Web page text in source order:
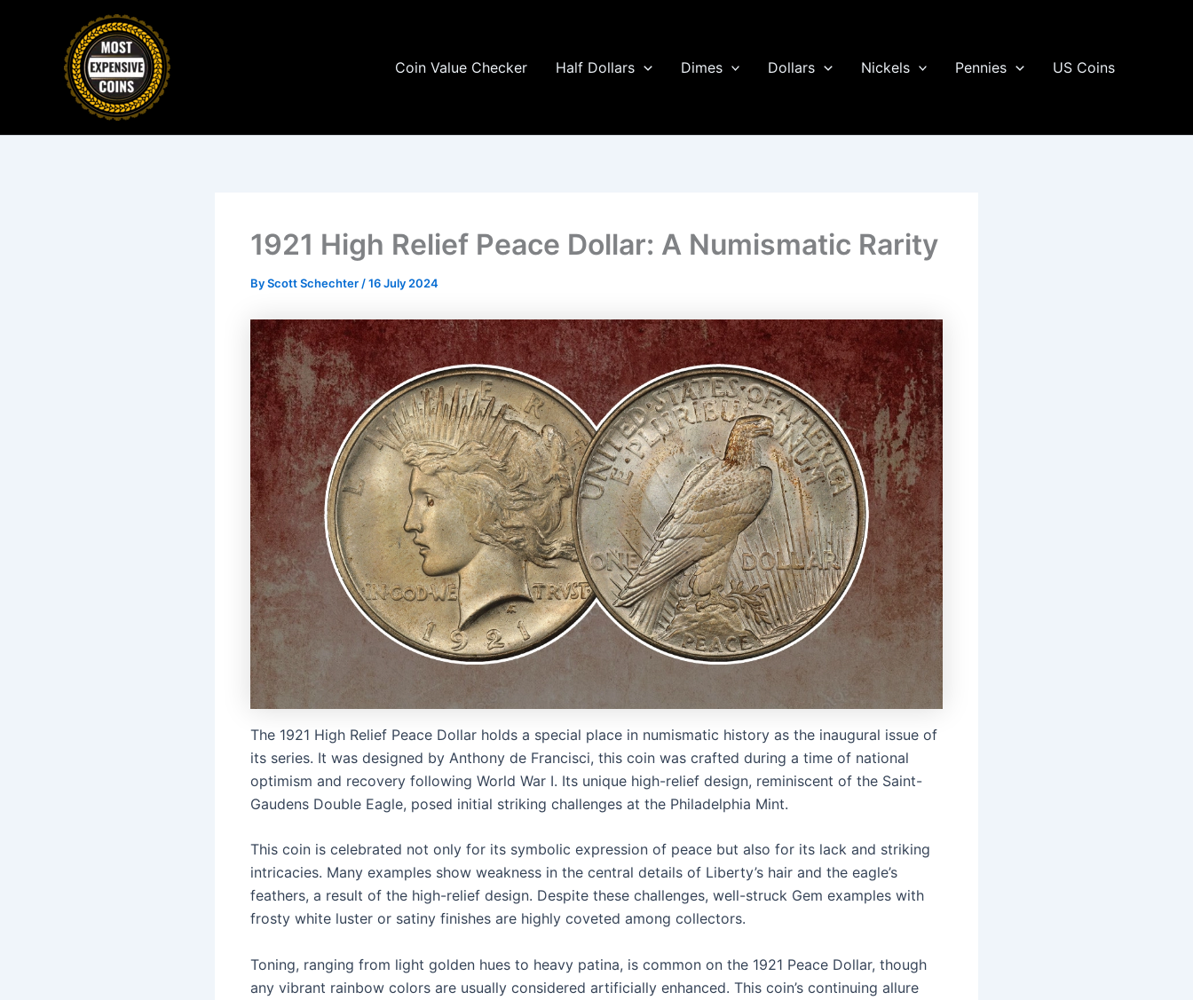
Coin Value Checker Half Dollars Dimes Dollars Nickels Pennies US Coins
1921 High Relief Peace Dollar: A Numismatic Rarity
ByScott Schechter /16 July 2024
The 1921 High Relief Peace Dollar holds a special place in numismatic history as the inaugural issue of
its series. It was designed by Anthony de Francisci, this coin was crafted during a time of national
optimism and recovery following World War I. Its unique high-relief design, reminiscent of the Saint-
Gaudens Double Eagle, posed initial striking challenges at the Philadelphia Mint.
This coin is celebrated not only for its symbolic expression of peace but also for its lack and striking
intricacies. Many examples show weakness in the central details of Liberty’s hair and the eagle’s
feathers, a result of the high-relief design. Despite these challenges, well-struck Gem examples with
frosty white luster or satiny finishes are highly coveted among collectors.
Toning, ranging from light golden hues to heavy patina, is common on the 1921 Peace Dollar, though
any vibrant rainbow colors are usually considered artificially enhanced. This coin’s continuing allure